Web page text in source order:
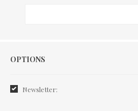
Options
OPTIONS
Newsletter: